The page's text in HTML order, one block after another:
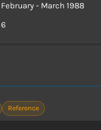
February - March 1988
6
Reference